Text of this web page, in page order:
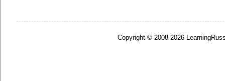
Copyright © 2008-2026